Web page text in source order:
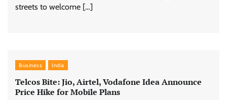
streets to welcome […]
Business India
Telcos Bite: Jio, Airtel, Vodafone Idea Announce
Price Hike for Mobile Plans